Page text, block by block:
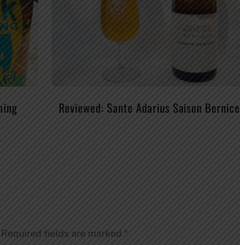
Reviewed: Sante Adarius Saison Bernice
Required fields are marked *